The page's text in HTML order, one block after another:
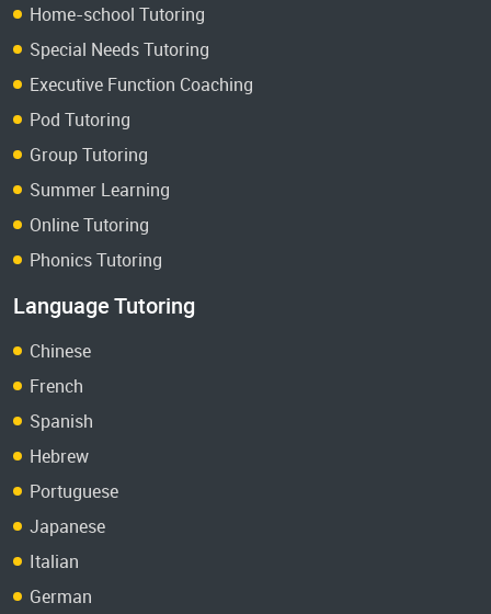
Home-school Tutoring
Special Needs Tutoring
Executive Function Coaching
Pod Tutoring
Group Tutoring
Summer Learning
Online Tutoring
Phonics Tutoring
Language Tutoring
Chinese
French
Spanish
Hebrew
Portuguese
Japanese
Italian
German